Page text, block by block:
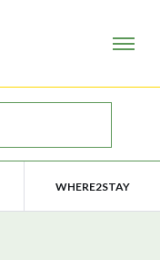
WHERE2STAY